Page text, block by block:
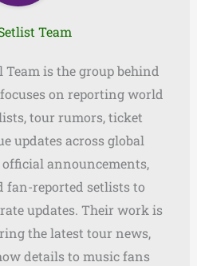
Team
is the group behind
on reporting world
tour rumors, ticket
updates across global
announcements,
fan-reported setlists to
updates. Their work is
the latest tour news,
details to music fans